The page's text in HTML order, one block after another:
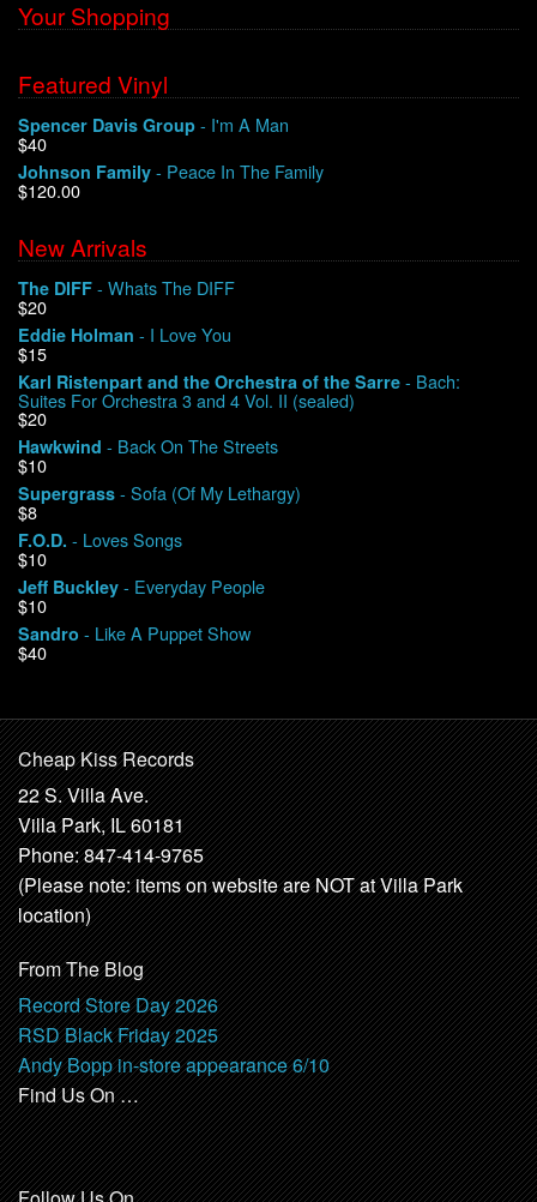
Your Shopping
Featured Vinyl
Spencer Davis Group - I'm A Man
$40
Johnson Family - Peace In The Family
$120.00
New Arrivals
The DIFF - Whats The DIFF
$20
Eddie Holman - I Love You
$15
Karl Ristenpart and the Orchestra of the Sarre - Bach:
Suites For Orchestra 3 and 4 Vol. II (sealed)
$20
Hawkwind - Back On The Streets
$10
Supergrass - Sofa (Of My Lethargy)
$8
F.O.D. - Loves Songs
$10
Jeff Buckley - Everyday People
$10
Sandro - Like A Puppet Show
$40
Cheap Kiss Records
22 S. Villa Ave.
Villa Park, IL 60181
Phone: 847-414-9765
(Please note: items on website are NOT at Villa Park
location)
From The Blog
Record Store Day 2026
RSD Black Friday 2025
Andy Bopp in-store appearance 6/10
Find Us On …